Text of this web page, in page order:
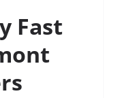
Fast